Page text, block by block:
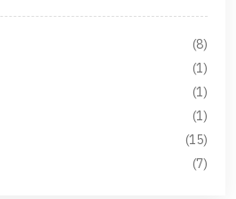
(8)
(1)
(1)
(1)
(15)
(7)